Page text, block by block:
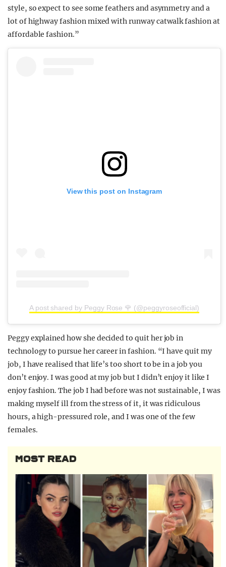
style, so expect to see some feathers and asymmetry and a
lot of highway fashion mixed with runway catwalk fashion at
affordable fashion.”
View this post on Instagram
A post shared by Peggy Rose 🌹 (@peggyroseofficial)
Peggy explained how she decided to quit her job in
technology to pursue her career in fashion. “I have quit my
job, I have realised that life’s too short to be in a job you
don’t enjoy. I was good at my job but I didn’t enjoy it like I
enjoy fashion. The job I had before was not sustainable, I was
making myself ill from the stress of it, it was ridiculous
hours, a high-pressured role, and I was one of the few
females.
MOST READ